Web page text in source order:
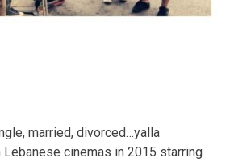
married, divorced…yalla
Lebanese cinemas in 2015 starring